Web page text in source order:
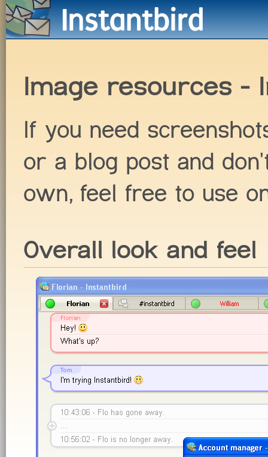
Image resources -
If you need
or a blog post and
own, feel free to use
Overall look and feel